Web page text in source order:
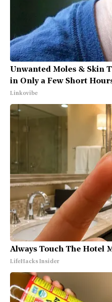
Unwanted Moles & Skin
in Only a Few Short
Linkovibe
Always Touch The Hotel
LifeHacks Insider